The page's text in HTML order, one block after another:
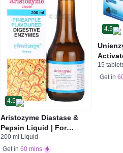
4.5
Aristozyme Diastase &
Pepsin Liquid | For
Digestive Care & Stomach
Care | Flavour Pineapple
200 ml Liquid
Get in 60 mins
4.5
Gas |
15
Get in